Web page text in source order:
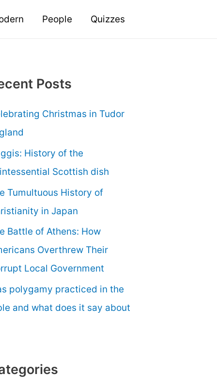
People Quizzes
Posts
Christmas in Tudor
History of the
Scottish dish
Tumultuous History of
in Japan
Battle of Athens: How
Overthrew Their
Local Government
polygamy practiced in the
and what does it say about